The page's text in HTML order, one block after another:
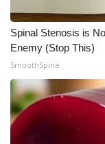
2023 –
Pets Without
Big Deals
WCBI Medical
Spinal Stenosis is
Enemy (Stop This)
SmoothSpine